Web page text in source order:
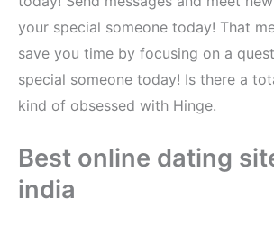
your special someone today! That
save you time by focusing on a
special someone today! Is there a
kind of obsessed with Hinge.
Best online dating
india